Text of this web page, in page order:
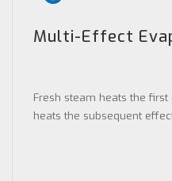
Multi-Effect
Fresh steam heats the
heats the subsequent